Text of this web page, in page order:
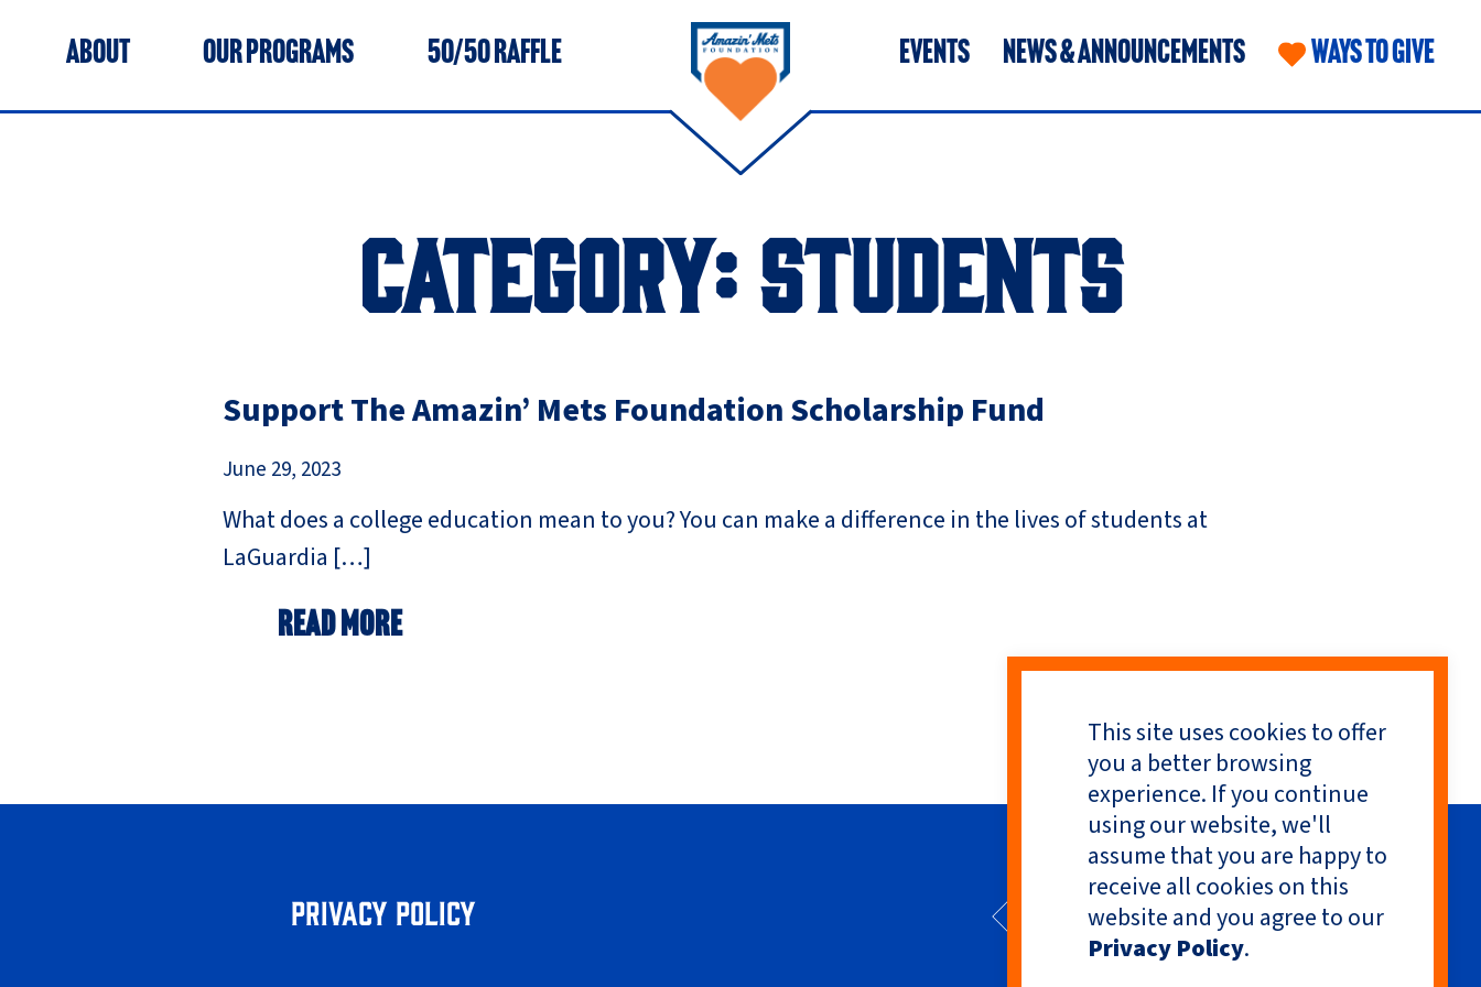
This site uses cookies to offer
you a better browsing
experience. If you continue
using our website, we'll
assume that you are happy to
receive all cookies on this
website and you agree to our
Privacy Policy.
ABOUT OUR PROGRAMS 50/50 RAFFLE EVENTS NEWS & ANNOUNCEMENTS WAYS TO GIVE
CATEGORY: STUDENTS
Support The Amazin’ Mets Foundation Scholarship Fund
June 29, 2023
What does a college education mean to you? You can make a difference in the lives of students at
LaGuardia […]
Read More
Privacy Policy